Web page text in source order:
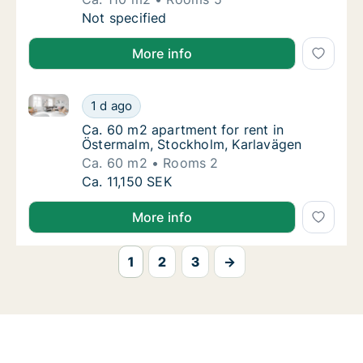
Ca. 110 m2 apartment for rent in
Not specified
More info
Ca. 60 m2 apartment for rent in
1 d ago
Ca. 60 m2 apartment for rent in Östermalm,
Ca. 60 m2 apartment for rent in
Ca. 60 m2 apartment for rent in
Östermalm, Stockholm, Karlavägen
Ca. 60 m2
Rooms 2
Ca. 60 m2 apartment for rent in
Ca. 11,150 SEK
More info
1 2 3 →